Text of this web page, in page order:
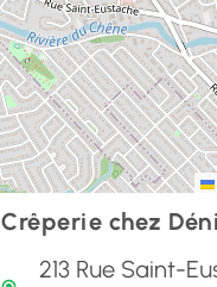
Crêperie chez
213 Rue Saint-